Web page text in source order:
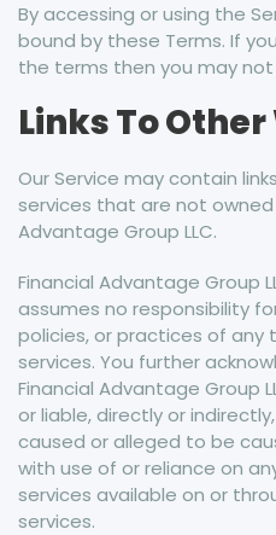
By accessing or using the
bound by these Terms. If
the terms then you may
Links To
Our Service may contain
services that are not
Advantage Group LLC.
Financial Advantage Group
assumes no responsibility
policies, or practices of any
services. You further
Financial Advantage Group
or liable, directly or
caused or alleged to be
with use of or reliance on
services available on or
services.